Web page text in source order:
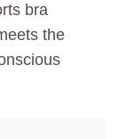
bra
the